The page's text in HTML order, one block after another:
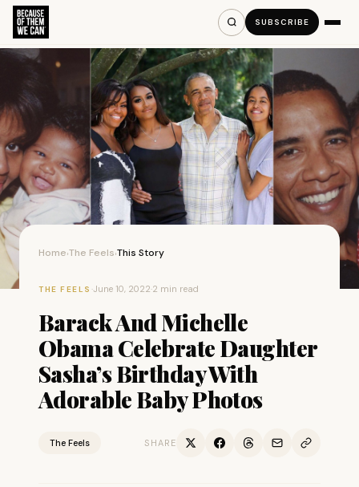
SUBSCRIBE
Home›The Feels›This Story
THE FEELS ·June 10, 2022·2 min read
Barack And Michelle
Obama Celebrate Daughter
Sasha’s Birthday With
Adorable Baby Photos
The Feels SHARE